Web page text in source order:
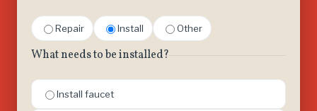
Repair Install Other
What needs to be installed?
Install faucet